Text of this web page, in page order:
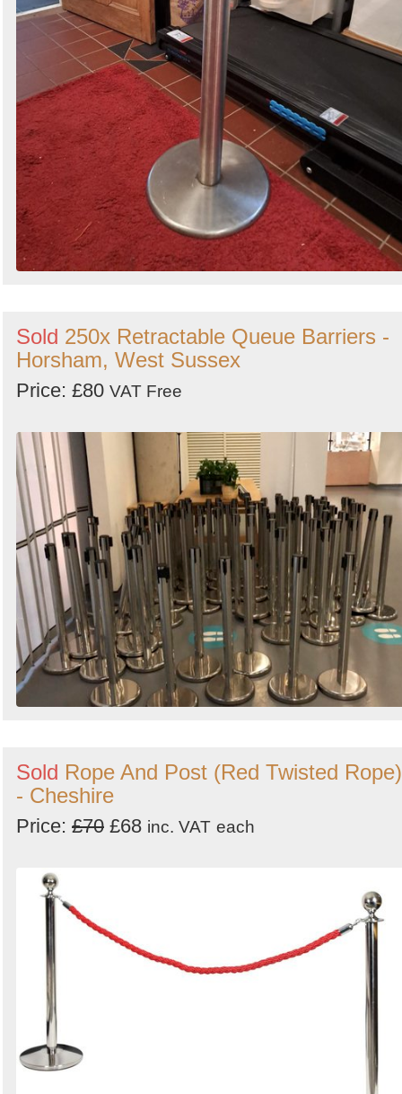
Sold 250x Retractable Queue Barriers -
Horsham, West Sussex
Price: £80 VAT Free
Sold Rope And Post (Red Twisted Rope)
- Cheshire
Price: £70 £68 inc. VAT each